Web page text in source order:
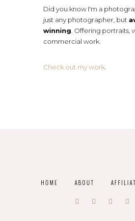
Did you know I'm a
just any photographer, but
winning . Offering portraits,
commercial work.
Check out my work.
HOME ABOUT